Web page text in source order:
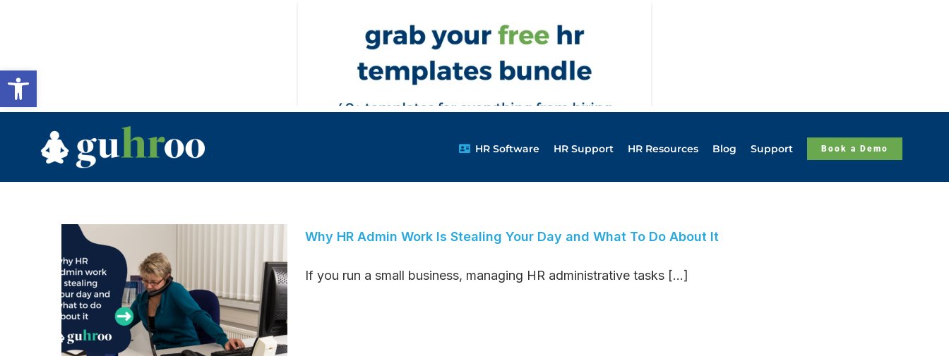
HR Software HR Support HR Resources Blog Support Book a Demo
Why HR Admin Work Is Stealing Your Day and What To Do About It
If you run a small business, managing HR administrative tasks [...]
Open toolbar